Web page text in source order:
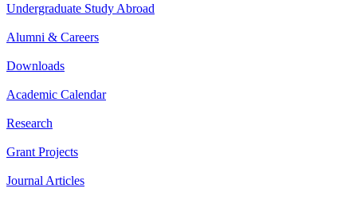
Undergraduate Study Abroad
Alumni & Careers
Downloads
Academic Calendar
Research
Grant Projects
Journal Articles